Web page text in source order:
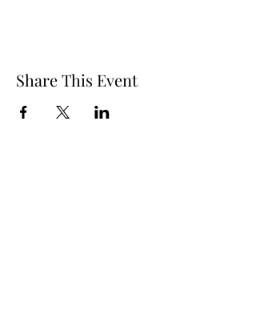
Share This Event